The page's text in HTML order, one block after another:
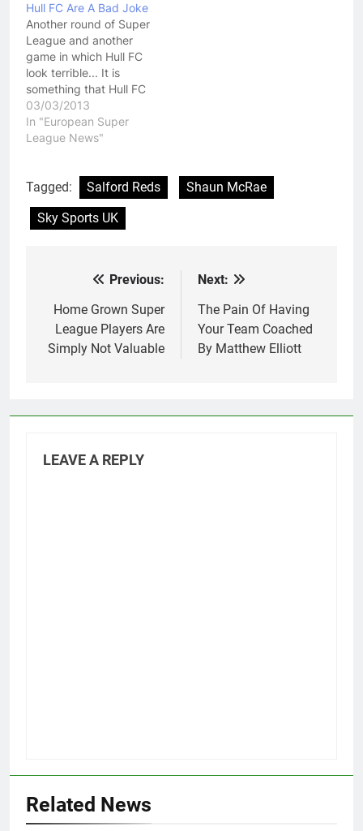
over to Australia where
his constant hot air and
bullshit just didn't cut it.
…
Hull FC Are A Bad Joke
Another round of Super
League and another
game in which Hull FC
look terrible... It is
something that Hull FC
fans have become used
to in recent years. A
club that promises so
supporter myself, I find
it soul destroying…
03/03/2013
In "European Super
League News"
Tagged: Salford Reds
Shaun McRae
Sky Sports UK
navigation
Previous:
Home Grown Super
League Players Are
Simply Not Valuable
Next:
The Pain Of Having
Your Team Coached
By Matthew Elliott
LEAVE A REPLY
Related News